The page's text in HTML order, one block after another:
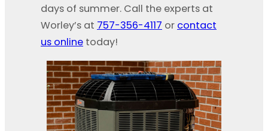
days of summer. Call the experts at
Worley’s at 757-356-4117 or contact
us online today!